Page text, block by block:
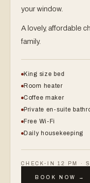
your window.
A lovely, affordable
family.
King size bed
Room heater
Coffee maker
Private en-suite
Free Wi-Fi
Daily housekeeping
CHECK-IN 12 PM ·
BOOK NOW →